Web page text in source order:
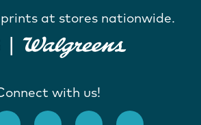
prints at stores nationwide.
with us!